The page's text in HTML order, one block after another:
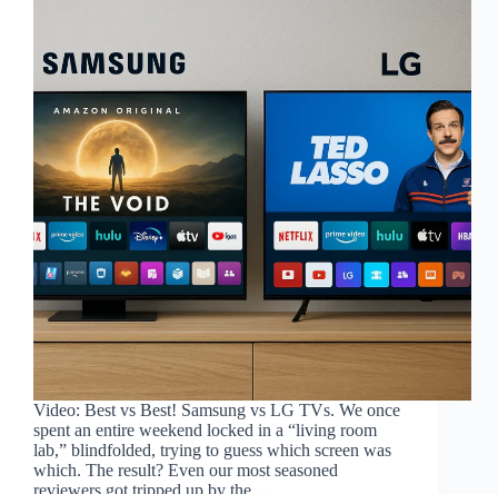
Video: Best vs Best! Samsung vs LG TVs. We once
spent an entire weekend locked in a “living room
lab,” blindfolded, trying to guess which screen was
which. The result? Even our most seasoned